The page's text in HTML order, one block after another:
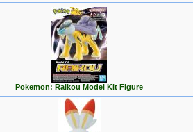
Pokemon: Raikou Model Kit Figure